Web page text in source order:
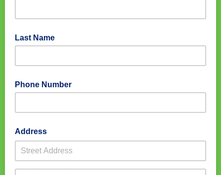
Last Name
Phone Number
Address